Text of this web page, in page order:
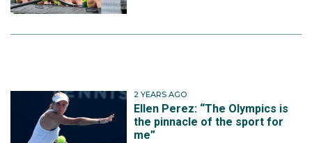
2 YEARS AGO
Ellen Perez: “The Olympics is
the pinnacle of the sport for
me”